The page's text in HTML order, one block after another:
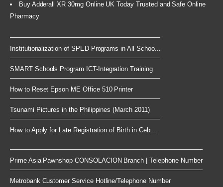
Buy Adderall XR 30mg Online UK Today Trusted and Safe Online
Pharmacy
Institutionalization of SPED Programs in All Schoo...
SMART Schools Program ICT-Integration Training
How to Reset Epson ME Office 510 Printer
Tsunami Pictures in the Philippines (March 2011)
How to Apply for Late Registration of Birth in Ceb...
Prime Asia Pawnshop CONSOLACION Branch | Telephone Number
Metrobank Customer Service Hotline/Telephone Number